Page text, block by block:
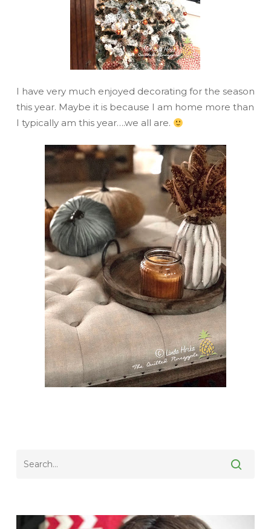
I have very much enjoyed decorating for the season
this year. Maybe it is because I am home more than
I typically am this year….we all are.